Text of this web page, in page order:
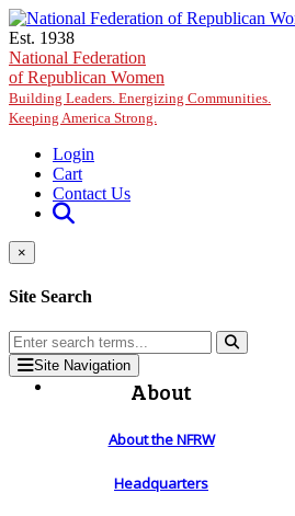
Skip to main content
Est. 1938
National Federation
of Republican Women
Building Leaders. Energizing Communities.
Keeping America Strong.
Login
Cart
Contact Us
×
Site Search
Site Navigation
About
About the NFRW
Headquarters